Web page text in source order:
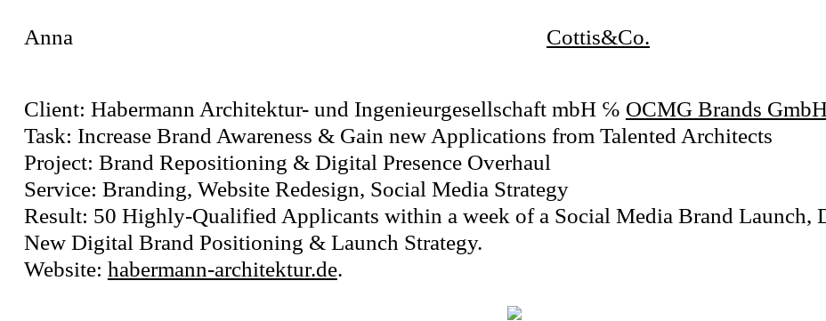
Cottis&Co.
Anna
Client: Habermann Architektur- und Ingenieurgesellschaft mbH ℅ OCMG Brands
Task: Increase Brand Awareness & Gain new Applications from Talented Architects
Project: Brand Repositioning & Digital Presence Overhaul
Service: Branding, Website Redesign, Social Media Strategy
Result: 50 Highly-Qualified Applicants within a week of a Social Media Brand Launch,
New Digital Brand Positioning & Launch Strategy.
Website: habermann-architektur.de.